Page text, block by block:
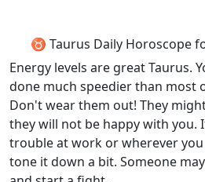
♉ Taurus Daily Horoscope
Energy levels are great Taurus.
done much speedier than most
Don't wear them out! They
they will not be happy with you.
trouble at work or wherever
tone it down a bit. Someone